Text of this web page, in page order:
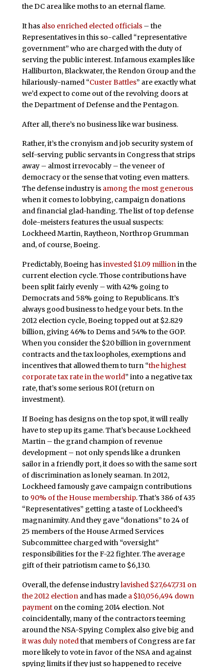
the DC area like moths to an eternal flame.
It has also enriched elected officials– the
Representatives in this so-called “representative
government” who are charged with the duty of
serving the public interest. Infamous examples like
Halliburton, Blackwater, the Rendon Group and the
hilariously-named “Custer Battles” are exactly what
we’d expect to come out of the revolving doors at
the Department of Defense and the Pentagon.
After all, there’s no business like war business.
Rather, it’s the cronyism and job security system of
self-serving public servants in Congress that strips
away – almost irrevocably – the veneer of
democracy or the sense that voting even matters.
The defense industry is among the most generous
when it comes to lobbying, campaign donations
and financial glad-handing. The list of top defense
dole-meisters features the usual suspects:
Lockheed Martin, Raytheon, Northrop Grumman
and, of course, Boeing.
Predictably, Boeing hasinvested $1.09 millionin the
current election cycle. Those contributions have
been split fairly evenly – with 42% going to
Democrats and 58% going to Republicans. It’s
always good business to hedge your bets. In the
2012 election cycle, Boeing topped out at $2.829
billion, giving 46% to Dems and 54% to the GOP.
When you consider the $20 billion in government
contracts and the tax loopholes, exemptions and
incentives that allowed them to turn “the highest
corporate tax rate in the world” into a negative tax
rate, that’s some serious ROI (return on
investment).
If Boeing has designs on the top spot, it will really
have to step up its game. That’s because Lockheed
Martin – the grand champion of revenue
development – not only spends like a drunken
sailor in a friendly port, it does so with the same sort
of discrimination as lonely seaman. In 2012,
Lockheed famously gave campaign contributions
to 90% of the House membership. That’s 386 of 435
“Representatives” getting a taste of Lockheed’s
magnanimity. And they gave “donations” to 24 of
25 members of the House Armed Services
Subcommittee charged with “oversight”
responsibilities for the F-22 fighter. The average
gift of their patriotism came to $6,130.
Overall, the defense industrylavished $27,647,731 on
the 2012 electionand has made a $10,056,494 down
paymenton the coming 2014 election. Not
coincidentally, many of the contractors teeming
around the NSA-Spying Complex also give big and
it was duly notedthat members of Congress are far
more likely to vote in favor of the NSA and against
spying limits if they just so happened to receive